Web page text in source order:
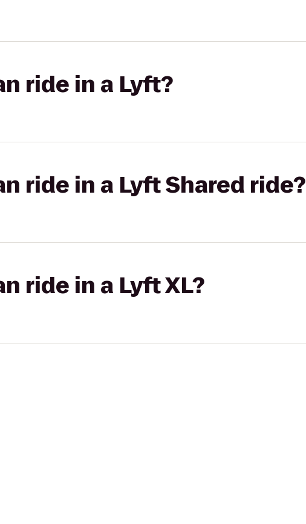
ride in a Lyft?
ride in a Lyft Shared ride?
ride in a Lyft XL?